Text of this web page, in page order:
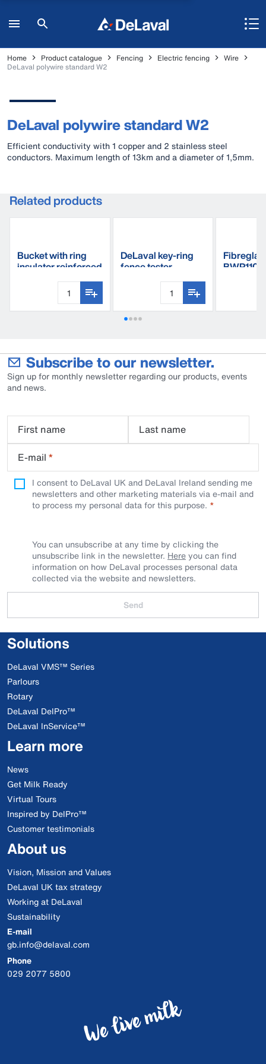
Home Product catalogue Fencing Electric fencing
Wire
DeLaval polywire standard W2
DeLaval polywire standard W2
Efficient conductivity with 1 copper and 2 stainless steel
conductors. Maximum length of 13km and a diameter of 1,5mm.
Related products
Bucket with ring
insulator reinforced
DeLaval key-ring
fence tester BWP110
Subscribe to our newsletter.
Sign up for monthly newsletter regarding our products, events
and news.
First name
Last name
E-mail *
I consent to DeLaval UK and DeLaval Ireland sending me
newsletters and other marketing materials via e-mail and
to process my personal data for this purpose.
You can unsubscribe at any time by clicking the
unsubscribe link in the newsletter. Hereyou can find
information on how DeLaval processes personal data
collected via the website and newsletters.
Send
Solutions
DeLaval VMS™ Series
Parlours
Rotary
DeLaval DelPro™
DeLaval InService™
Learn more
News
Get Milk Ready
Virtual Tours
Inspired by DelPro™
Customer testimonials
About us
Vision, Mission and Values
DeLaval UK tax strategy
Working at DeLaval
Sustainability
E-mail
gb.info@delaval.com
Phone
029 2077 5800